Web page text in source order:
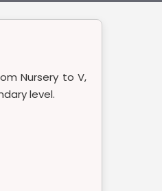
Nursery to V,
level.